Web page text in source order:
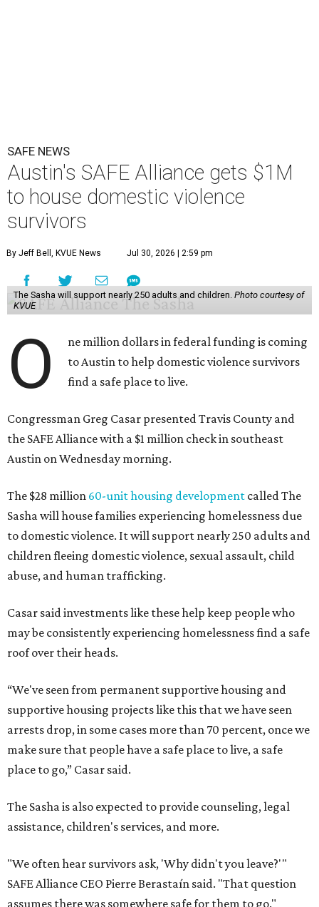
SAFE NEWS
Austin's SAFE Alliance gets $1M
to house domestic violence
survivors
By Jeff Bell, KVUE News Jul 30, 2026 | 2:59 pm
The Sasha will support nearly 250 adults and children. Photo courtesy of
KVUE
O
ne million dollars in federal funding is coming
to Austin to help domestic violence survivors
find a safe place to live.
Congressman Greg Casar presented Travis County and
the SAFE Alliance with a $1 million check in southeast
Austin on Wednesday morning.
The $28 million 60-unit housing development called The
Sasha will house families experiencing homelessness due
to domestic violence. It will support nearly 250 adults and
children fleeing domestic violence, sexual assault, child
abuse, and human trafficking.
Casar said investments like these help keep people who
may be consistently experiencing homelessness find a safe
roof over their heads.
“We've seen from permanent supportive housing and
supportive housing projects like this that we have seen
arrests drop, in some cases more than 70 percent, once we
make sure that people have a safe place to live, a safe
place to go,” Casar said.
The Sasha is also expected to provide counseling, legal
assistance, children's services, and more.
"We often hear survivors ask, 'Why didn't you leave?'"
SAFE Alliance CEO Pierre Berastaín said. "That question
assumes there was somewhere safe for them to go."